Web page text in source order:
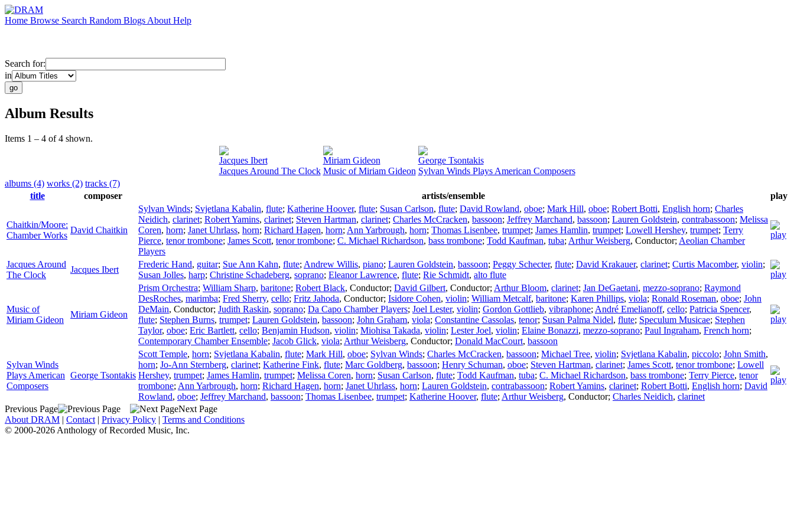
Home Browse Search Random Blogs About Help
Search for:
in
Album Results
Items 1 – 4 of 4 shown.
Jacques Ibert
Jacques Around The Clock
Miriam Gideon
Music of Miriam Gideon
George Tsontakis
Sylvan Winds Plays American Composers
albums (4) works (2) tracks (7)
title
composer artists/ensemble play
Chaitkin/Moore:
Chamber Works
David Chaitkin
Sylvan Winds; Svjetlana Kabalin, flute; Katherine Hoover, flute; Susan Carlson, flute; David Rowland, oboe; Mark Hill, oboe; Robert Botti, English horn; Charles
Neidich, clarinet; Robert Yamins, clarinet; Steven Hartman, clarinet; Charles McCracken, bassoon; Jeffrey Marchand, bassoon; Lauren Goldstein, contrabassoon; Melissa
Coren, horn; Janet Uhrlass, horn; Richard Hagen, horn; Ann Yarbrough, horn; Thomas Lisenbee, trumpet; James Hamlin, trumpet; Lowell Hershey, trumpet; Terry
Pierce, tenor trombone; James Scott, tenor trombone; C. Michael Richardson, bass trombone; Todd Kaufman, tuba; Arthur Weisberg, Conductor; Aeolian Chamber
Players
Jacques Around
The Clock
Jacques Ibert
Frederic Hand, guitar; Sue Ann Kahn, flute; Andrew Willis, piano; Lauren Goldstein, bassoon; Peggy Schecter, flute; David Krakauer, clarinet; Curtis Macomber, violin;
Susan Jolles, harp; Christine Schadeberg, soprano; Eleanor Lawrence, flute; Rie Schmidt, alto flute
Music of
Miriam Gideon
Miriam Gideon
Prism Orchestra; William Sharp, baritone; Robert Black, Conductor; David Gilbert, Conductor; Arthur Bloom, clarinet; Jan DeGaetani, mezzo-soprano; Raymond
DesRoches, marimba; Fred Sherry, cello; Fritz Jahoda, Conductor; Isidore Cohen, violin; William Metcalf, baritone; Karen Phillips, viola; Ronald Roseman, oboe; John
DeMain, Conductor; Judith Raskin, soprano; Da Capo Chamber Players; Joel Lester, violin; Gordon Gottlieb, vibraphone; André Emelianoff, cello; Patricia Spencer,
flute; Stephen Burns, trumpet; Lauren Goldstein, bassoon; John Graham, viola; Constantine Cassolas, tenor; Susan Palma Nidel, flute; Speculum Musicae; Stephen
Taylor, oboe; Eric Bartlett, cello; Benjamin Hudson, violin; Miohisa Takada, violin; Lester Joel, violin; Elaine Bonazzi, mezzo-soprano; Paul Ingraham, French horn;
Contemporary Chamber Ensemble; Jacob Glick, viola; Arthur Weisberg, Conductor; Donald MacCourt, bassoon
Sylvan Winds
Plays American
Composers
George Tsontakis
Scott Temple, horn; Svjetlana Kabalin, flute; Mark Hill, oboe; Sylvan Winds; Charles McCracken, bassoon; Michael Tree, violin; Svjetlana Kabalin, piccolo; John Smith,
horn; Jo-Ann Sternberg, clarinet; Katherine Fink, flute; Marc Goldberg, bassoon; Henry Schuman, oboe; Steven Hartman, clarinet; James Scott, tenor trombone; Lowell
Hershey, trumpet; James Hamlin, trumpet; Melissa Coren, horn; Susan Carlson, flute; Todd Kaufman, tuba; C. Michael Richardson, bass trombone; Terry Pierce, tenor
trombone; Ann Yarbrough, horn; Richard Hagen, horn; Janet Uhrlass, horn; Lauren Goldstein, contrabassoon; Robert Yamins, clarinet; Robert Botti, English horn; David
Rowland, oboe; Jeffrey Marchand, bassoon; Thomas Lisenbee, trumpet; Katherine Hoover, flute; Arthur Weisberg, Conductor; Charles Neidich, clarinet
Previous Page
Next Page
About DRAM | Contact | Privacy Policy | Terms and Conditions
© 2000-2026 Anthology of Recorded Music, Inc.